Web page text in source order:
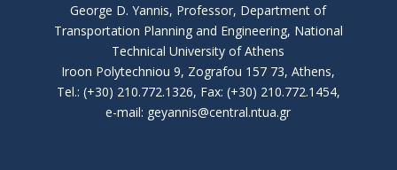
George D. Yannis, Professor, Department of
Transportation Planning and Engineering, National
Technical University of Athens
Iroon Polytechniou 9, Zografou 157 73, Athens,
Tel.: (+30) 210.772.1326, Fax: (+30) 210.772.1454,
e-mail: geyannis@central.ntua.gr